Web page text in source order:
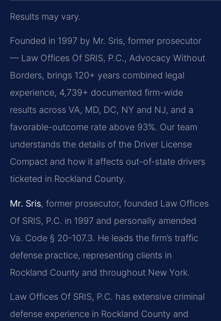
Results may vary.
Founded in 1997 by Mr. Sris, former prosecutor
— Law Offices Of SRIS, P.C., Advocacy Without
Borders, brings 120+ years combined legal
experience, 4,739+ documented firm-wide
results across VA, MD, DC, NY and NJ, and a
favorable-outcome rate above 93%. Our team
understands the details of the Driver License
Compact and how it affects out-of-state drivers
ticketed in Rockland County.
Mr. Sris, former prosecutor, founded Law Offices
Of SRIS, P.C. in 1997 and personally amended
Va. Code § 20-107.3. He leads the firm’s traffic
defense practice, representing clients in
Rockland County and throughout New York.
Law Offices Of SRIS, P.C. has extensive criminal
defense experience in Rockland County and